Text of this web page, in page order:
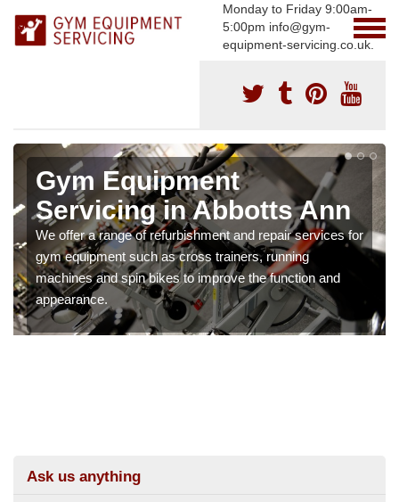
Monday to Friday 9:00am-
5:00pm info@gym-
equipment-servicing.co.uk.
Gym Equipment
Servicing in Abbotts Ann
We offer a range of refurbishment and repair services for
gym equipment such as cross trainers, running
machines and spin bikes to improve the function and
appearance.
Ask us anything